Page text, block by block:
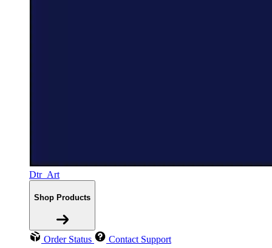
Dtr_Art
Shop Products
Order Status Contact Support